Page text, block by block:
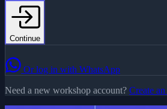
Continue
Or log in with WhatsApp
Need a new workshop account? Create